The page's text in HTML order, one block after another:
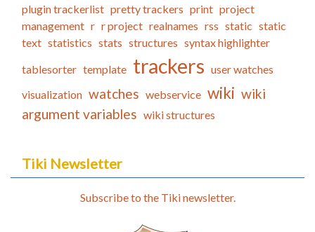
plugin trackerlist pretty trackers print project
management r r project realnames rss static static
text statistics stats structures syntax highlighter
tablesorter template trackers user watches
visualization watches webservice wiki wiki
argument variables wiki structures
Tiki Newsletter
Subscribe to the Tiki newsletter.